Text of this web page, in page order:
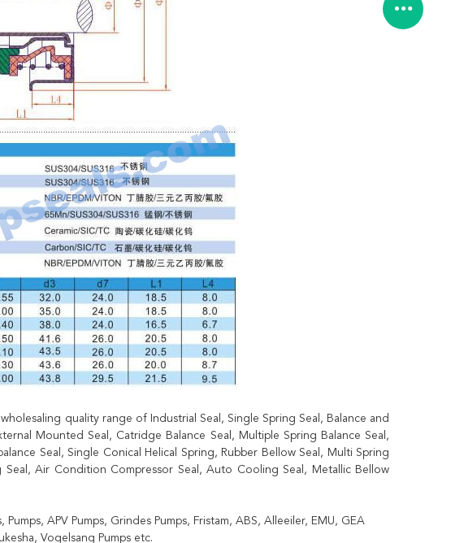
quality range of Industrial Seal, Single Spring Seal, Balance and
Mounted Seal, Catridge Balance Seal, Multiple Spring Balance Seal,
Seal, Single Conical Helical Spring, Rubber Bellow Seal, Multi Spring
Seal, Air Condition Compressor Seal, Auto Cooling Seal, Metallic Bellow
APV Pumps, Grindes Pumps, Fristam, ABS, Alleeiler, EMU, GEA
Vogelsang Pumps etc.